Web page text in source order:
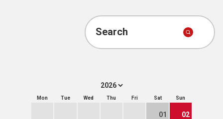
Search
Mon Tue Wed Thu Fri Sat Sun
01 02